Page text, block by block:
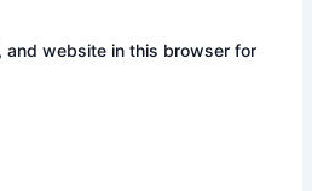
and website in this browser for